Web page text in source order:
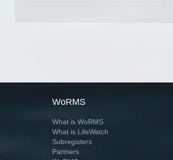
WoRMS
What is WoRMS
What is LifeWatch
Subregisters
Partners